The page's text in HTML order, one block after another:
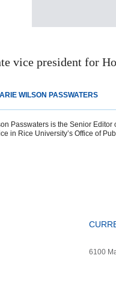
vice president for
WILSON PASSWATERS
Passwaters is the Senior Editor
in Rice University’s Office of
6100